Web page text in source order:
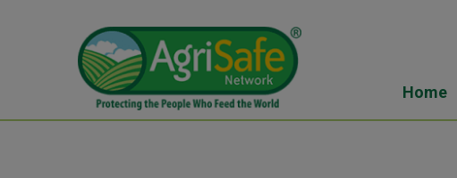
Home